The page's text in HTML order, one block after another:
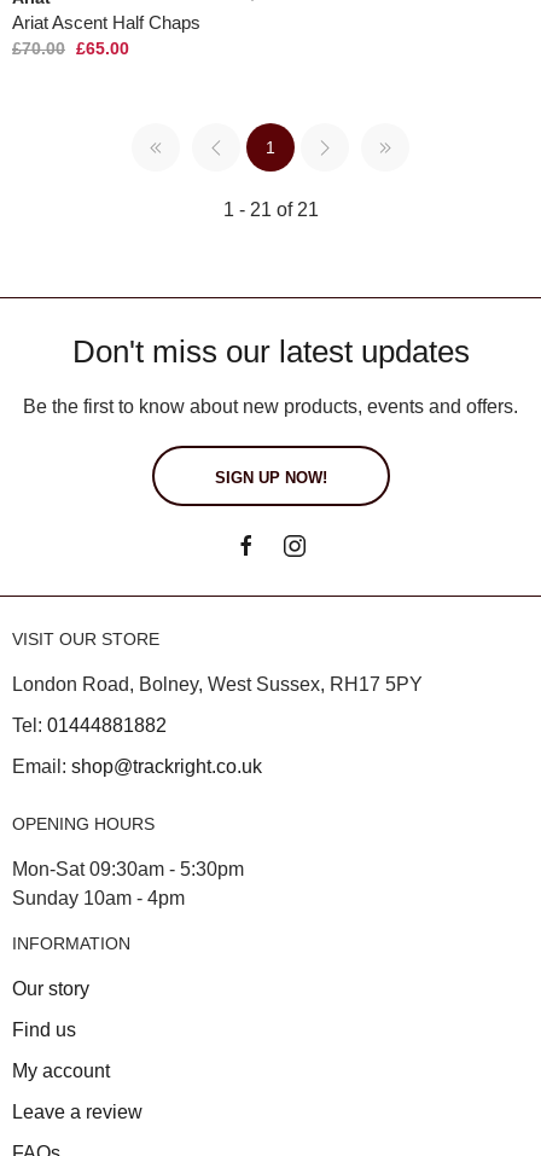
Ariat Ascent Half Chaps
£70.00 £65.00
1
1 - 21 of 21
Don't miss our latest updates
Be the first to know about new products, events and offers.
SIGN UP NOW!
VISIT OUR STORE
London Road, Bolney, West Sussex, RH17 5PY
Tel: 01444881882
Email: shop@trackright.co.uk
OPENING HOURS
Mon-Sat 09:30am - 5:30pm
Sunday 10am - 4pm
INFORMATION
Our story
Find us
My account
Leave a review